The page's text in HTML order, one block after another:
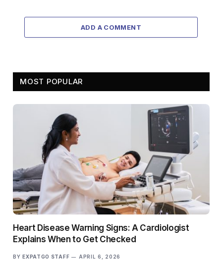
ADD A COMMENT
MOST POPULAR
Heart Disease Warning Signs: A Cardiologist
Explains When to Get Checked
BY EXPATGO STAFF APRIL 6, 2026